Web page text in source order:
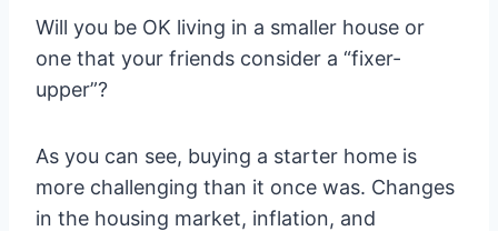
Will you be OK living in a smaller house or
one that your friends consider a “fixer-
upper”?
As you can see, buying a starter home is
more challenging than it once was. Changes
in the housing market, inflation, and